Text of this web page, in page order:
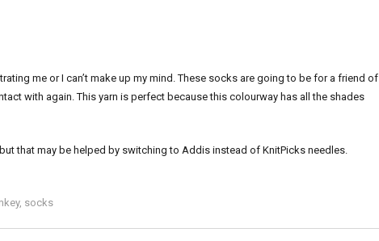
me or I can’t make up my mind. These socks are going to be for a friend of
with again. This yarn is perfect because this colourway has all the shades
that may be helped by switching to Addis instead of KnitPicks needles.
, socks